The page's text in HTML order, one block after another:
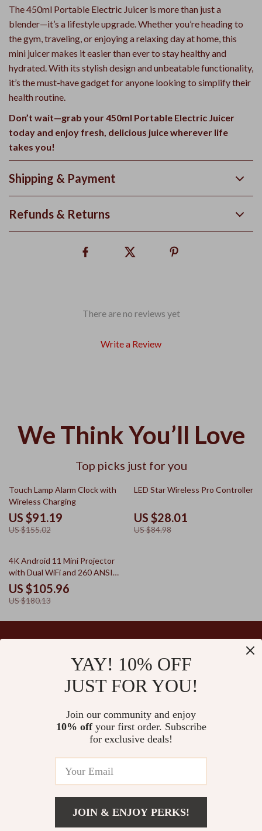
The 450ml Portable Electric Juicer is more than just a
blender—it’s a lifestyle upgrade. Whether you’re heading to
the gym, traveling, or enjoying a relaxing day at home, this
mini juicer makes it easier than ever to stay healthy and
hydrated. With its stylish design and unbeatable functionality,
it’s the must-have gadget for anyone looking to simplify their
health routine.
Don’t wait—grab your 450ml Portable Electric Juicer
today and enjoy fresh, delicious juice wherever life
takes you!
Shipping & Payment
Refunds & Returns
There are no reviews yet
Write a Review
We Think You’ll Love
Top picks just for you
41% off
Touch Lamp Alarm Clock with
Wireless Charging
US $91.19
US $155.02
67% off
LED Star Wireless Pro Controller
US $28.01
US $84.98
41% off
4K Android 11 Mini Projector
with Dual WiFi and 260 ANSI
Brightness
US $105.96
US $180.13
Shipping Info
YAY! 10% OFF
JUST FOR YOU!
Join our community and enjoy
10% offyour first order. Subscribe
for exclusive deals!
JOIN & ENJOY PERKS!